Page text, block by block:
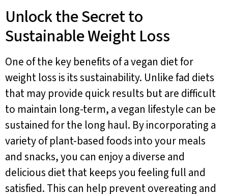
Unlock the Secret to
Sustainable Weight Loss
One of the key benefits of a vegan diet for
weight loss is its sustainability. Unlike fad diets
that may provide quick results but are difficult
to maintain long-term, a vegan lifestyle can be
sustained for the long haul. By incorporating a
variety of plant-based foods into your meals
and snacks, you can enjoy a diverse and
delicious diet that keeps you feeling full and
satisfied. This can help prevent overeating and